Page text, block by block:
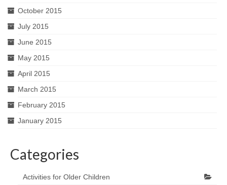
October 2015
July 2015
June 2015
May 2015
April 2015
March 2015
February 2015
January 2015
Categories
Activities for Older Children